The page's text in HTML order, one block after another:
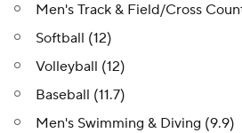
Men's Track & Field/Cross
Softball (12)
Volleyball (12)
Baseball (11.7)
Men's Swimming & Diving (9.9)